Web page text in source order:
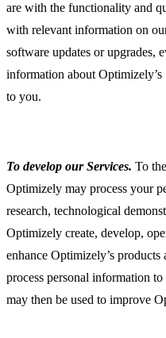
are with the functionality and
with relevant information on
software updates or upgrades,
information about Optimizely’s
to you.
To develop our Services. To
Optimizely may process your
research, technological
Optimizely create, develop,
enhance Optimizely’s
process personal information
may then be used to improve